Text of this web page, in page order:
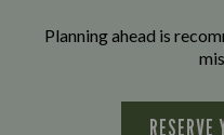
Planning ahead is
RESERVE